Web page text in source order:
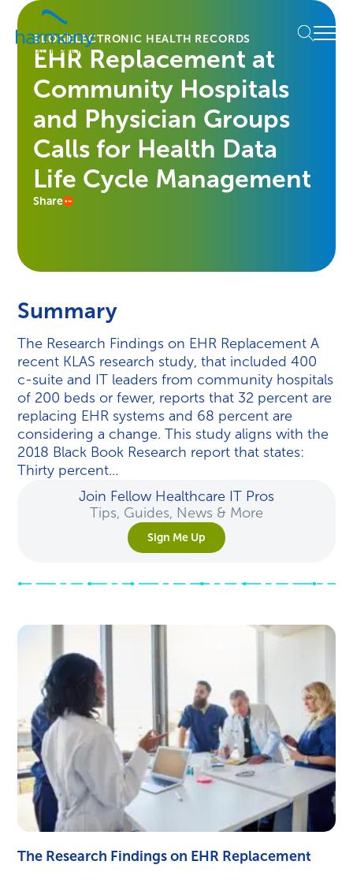
Skip
content
Healthcare
Data
Management
Software
Harmony
Menu
BLOGELECTRONIC HEALTH RECORDS
EHR Replacement at
Community Hospitals
and Physician Groups
Calls for Health Data
Life Cycle Management
Share
Summary
The Research Findings on EHR Replacement A
recent KLAS research study, that included 400
c-suite and IT leaders from community hospitals
of 200 beds or fewer, reports that 32 percent are
replacing EHR systems and 68 percent are
considering a change. This study aligns with the
2018 Black Book Research report that states:
Thirty percent...
Join Fellow Healthcare IT Pros
Tips, Guides, News & More
Sign Me Up
The Research Findings on EHR Replacement